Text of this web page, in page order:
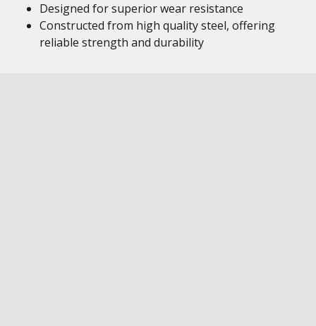
Designed for superior wear resistance
Constructed from high quality steel, offering
reliable strength and durability